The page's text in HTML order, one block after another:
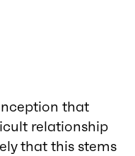
that
relationship
that this stems